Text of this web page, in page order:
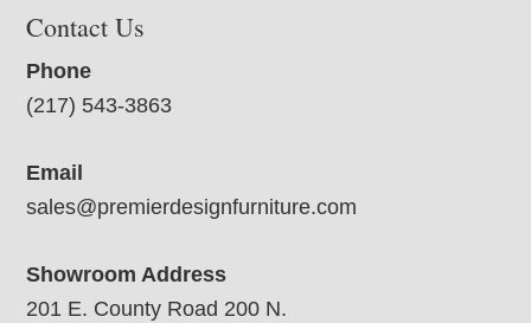
Contact Us
Phone
(217) 543-3863
Email
sales@premierdesignfurniture.com
Showroom Address
201 E. County Road 200 N.